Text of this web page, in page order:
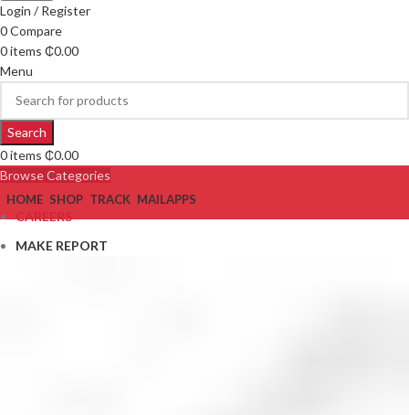
Login / Register
0Compare
0items ₵0.00
Menu
Search
0items ₵0.00
Browse Categories
HOME SHOP TRACK MAILAPPS
CAREERS
MAKE REPORT